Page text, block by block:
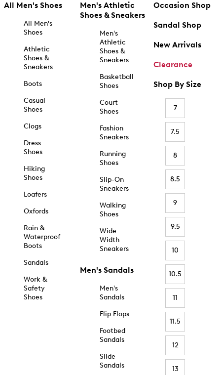
All Men's Shoes
All Men's
Shoes
Athletic
Shoes &
Sneakers
Boots
Casual
Shoes
Clogs
Dress
Shoes
Hiking
Shoes
Loafers
Oxfords
Rain &
Waterproof
Boots
Sandals
Work &
Safety
Shoes
Men's Athletic
Shoes & Sneakers
Men's
Athletic
Shoes &
Sneakers
Basketball
Shoes
Court
Shoes
Fashion
Sneakers
Running
Shoes
Slip-On
Sneakers
Walking
Shoes
Wide
Width
Sneakers
Men's Sandals
Men's
Sandals
Flip Flops
Footbed
Sandals
Slide
Sandals
Occasion Shop
Sandal Shop
New Arrivals
Clearance
Shop By Size
7
7.5
8
8.5
9
9.5
10
10.5
11
11.5
12
13